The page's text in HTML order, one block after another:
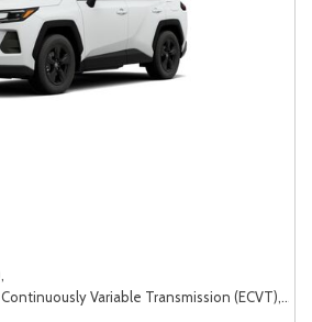
Variable Transmission (ECVT),